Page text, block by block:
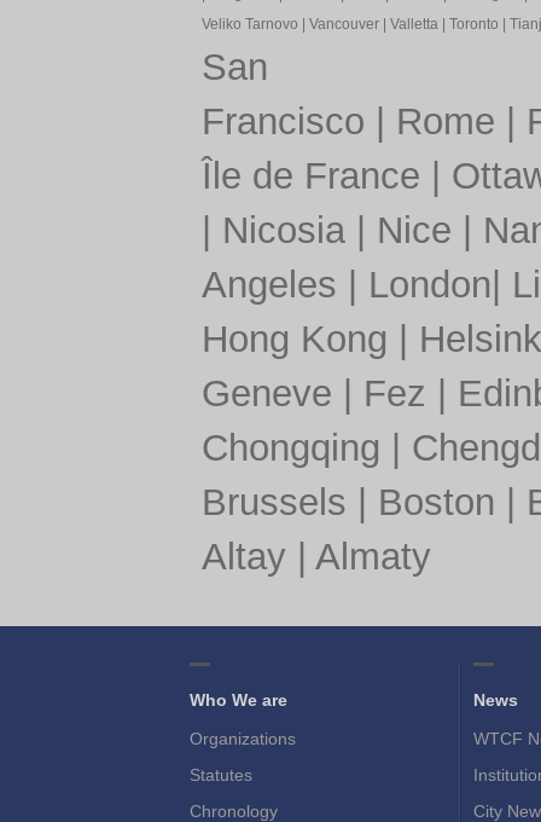
Veliko Tarnovo
Vancouver| Valletta| Toronto
San
Francisco
Rome
Île de France
Nicosia| Nice
Angeles
London
Hong Kong
Geneve
Fez
Chongqing
Brussels
Boston
Altay| Almaty
Who We are
Organizations
Statutes
Chronology
News
WTCF
City